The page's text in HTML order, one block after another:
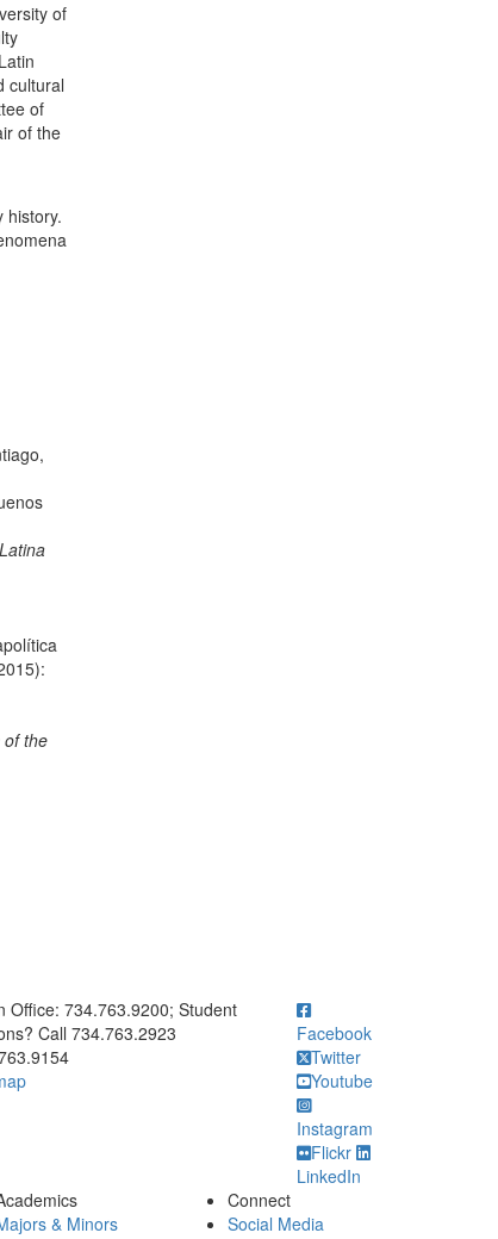
of
cultural
of
of the
history.
of the
call Main Office: 734.763.9200; Student Questions? Call
Office: 734.763.9200; Student
Call 734.763.2923
Facebook
Twitter
Youtube
Instagram
Flickr
LinkedIn
& Minors
Connect
Social Media